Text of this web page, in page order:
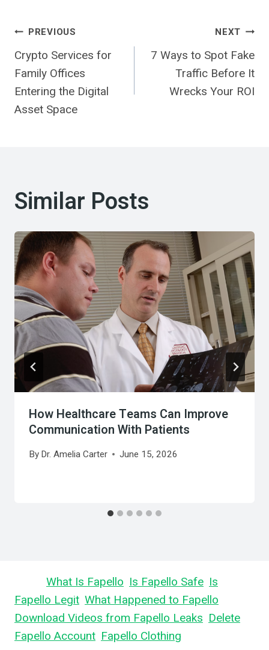
Post
Navigation
PREVIOUS
Crypto Services for
Family Offices
Entering the Digital
Asset Space
NEXT
7 Ways to Spot Fake
Traffic Before It
Wrecks Your ROI
Similar Posts
How Healthcare Teams Can Improve
Communication With Patients
By Dr. Amelia Carter June 15, 2026
What Is Fapello Is Fapello Safe Is
Fapello Legit What Happened to Fapello
Download Videos from Fapello Leaks Delete
Fapello Account Fapello Clothing